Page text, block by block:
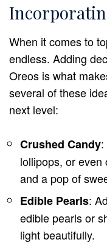
When it comes to
endless. Adding
Oreos is what
several of these
next level:
Crushed Candy
lollipops, or even
and a pop of
Edible Pearls:
edible pearls or
light beautifully.